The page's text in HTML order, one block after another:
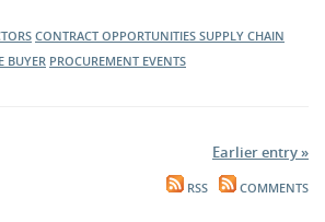
CONTRACT OPPORTUNITIES SUPPLY CHAIN
BUYER PROCUREMENT EVENTS
Earlier entry »
RSS COMMENTS